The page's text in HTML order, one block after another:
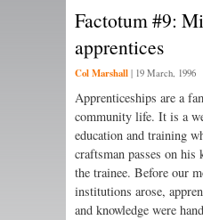
Factotum #9:
apprentices
Col Marshall | 19 March, 1996
Apprenticeships are a
community life. It is a
education and training
craftsman passes on
the trainee. Before our
institutions arose,
and knowledge were